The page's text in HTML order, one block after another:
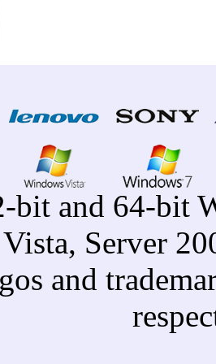
bit and 64-bit
Vista, Server
and